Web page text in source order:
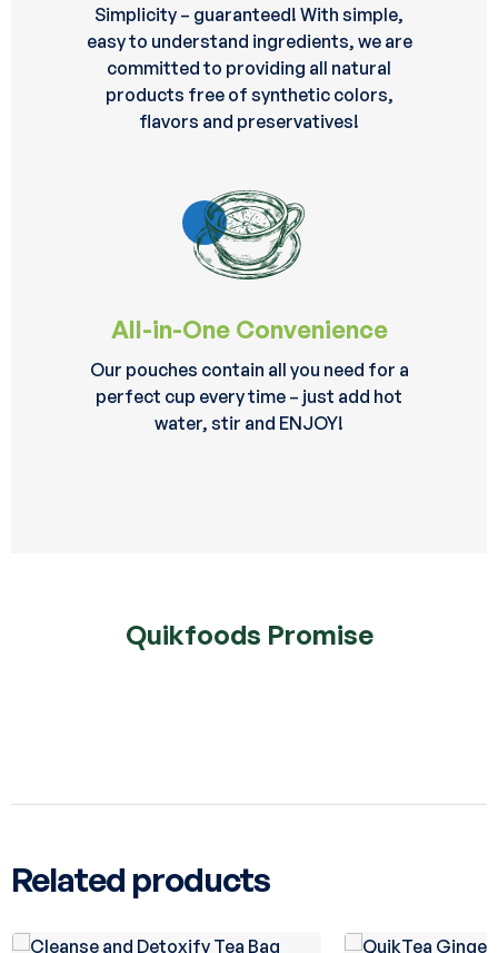
Simplicity – guaranteed! With simple,
easy to understand ingredients, we are
committed to providing all natural
products free of synthetic colors,
flavors and preservatives!
All-in-One Convenience
Our pouches contain all you need for a
perfect cup every time – just add hot
water, stir and ENJOY!
Quikfoods Promise
Related products